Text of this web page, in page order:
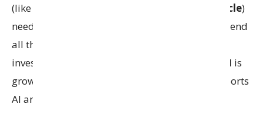
(like
Oracle)
need these buildings but often don’t want to spend
all the money themselves, so they partner with
investors. This deal shows how quickly demand is
growing for the digital infrastructure that supports
AI and cloud services.